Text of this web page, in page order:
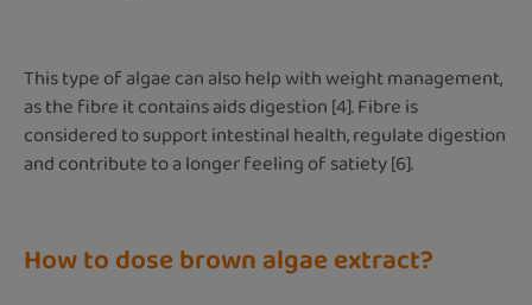
This type of algae can also help with weight management,
as the fibre it contains aids digestion [4]. Fibre is
considered to support intestinal health, regulate digestion
and contribute to a longer feeling of satiety [6].
How to dose brown algae extract?